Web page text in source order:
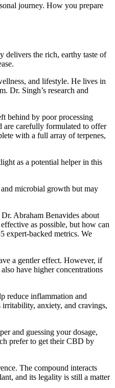
journey. How you prepare
delivers the rich, earthy taste of
and lifestyle. He lives in
Dr. Singh’s research and
behind by poor processing
carefully formulated to offer
with a full array of terpenes,
as a potential helper in this
microbial growth but may
Abraham Benavides about
as possible, but how can
expert-backed metrics. We
a gentler effect. However, if
have higher concentrations
reduce inflammation and
anxiety, and cravings,
and guessing your dosage,
prefer to get their CBD by
The compound interacts
and its legality is still a matter